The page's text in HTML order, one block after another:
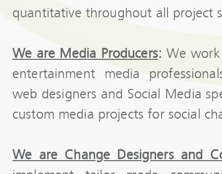
quantitative throughout all project
We are Media Producers: We
entertainment media
web designers and Social Media
custom media projects for social
We are Change Designers and